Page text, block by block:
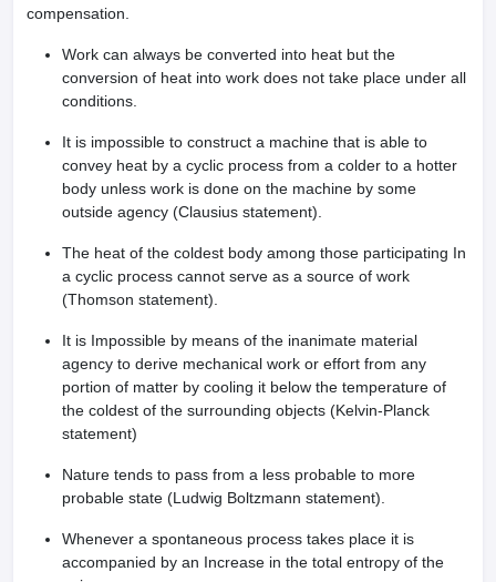
in Bangalore
in IndiaVeterinary Science Colleges in Maharashtra
Year Question Paper
compensation.
Work can always be converted into heat but the
conversion of heat into work does not take place under all
conditions.
It is impossible to construct a machine that is able to
convey heat by a cyclic process from a colder to a hotter
body unless work is done on the machine by some
outside agency (Clausius statement).
The heat of the coldest body among those participating In
a cyclic process cannot serve as a source of work
(Thomson statement).
It is Impossible by means of the inanimate material
agency to derive mechanical work or effort from any
portion of matter by cooling it below the temperature of
the coldest of the surrounding objects (Kelvin-Planck
statement)
Nature tends to pass from a less probable to more
probable state (Ludwig Boltzmann statement).
Whenever a spontaneous process takes place it is
accompanied by an Increase in the total entropy of the